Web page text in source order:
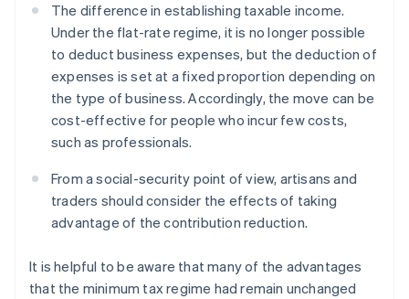
The difference in establishing taxable income.
Under the flat-rate regime, it is no longer possible
to deduct business expenses, but the deduction of
expenses is set at a fixed proportion depending on
the type of business. Accordingly, the move can be
cost-effective for people who incur few costs,
such as professionals.
From a social-security point of view, artisans and
traders should consider the effects of taking
advantage of the contribution reduction.
It is helpful to be aware that many of the advantages
that the minimum tax regime had remain unchanged